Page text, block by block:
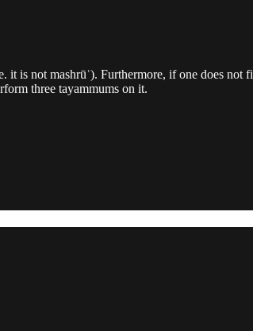
is not mashrūʿ). Furthermore, if one does
three tayammums on it.